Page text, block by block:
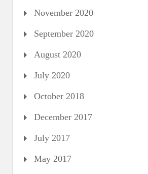
November 2020
September 2020
August 2020
July 2020
October 2018
December 2017
July 2017
May 2017